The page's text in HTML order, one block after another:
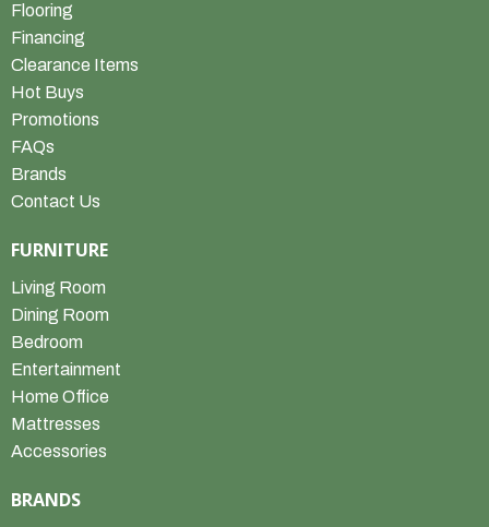
Flooring
Financing
Clearance Items
Hot Buys
Promotions
FAQs
Brands
Contact Us
FURNITURE
Living Room
Dining Room
Bedroom
Entertainment
Home Office
Mattresses
Accessories
BRANDS